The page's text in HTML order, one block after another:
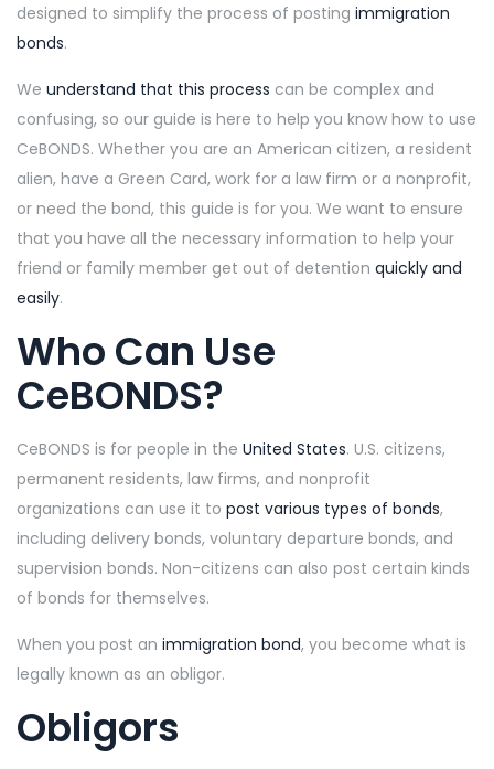
designed to simplify the process of posting immigration
bonds.
We understand that this process can be complex and
confusing, so our guide is here to help you know how to use
CeBONDS. Whether you are an American citizen, a resident
alien, have a Green Card, work for a law firm or a nonprofit,
or need the bond, this guide is for you. We want to ensure
that you have all the necessary information to help your
friend or family member get out of detention quickly and
easily.
Who Can Use
CeBONDS?
CeBONDS is for people in the United States. U.S. citizens,
permanent residents, law firms, and nonprofit
organizations can use it to post various types of bonds,
including delivery bonds, voluntary departure bonds, and
supervision bonds. Non-citizens can also post certain kinds
of bonds for themselves.
When you post an immigration bond, you become what is
legally known as an obligor.
Obligors